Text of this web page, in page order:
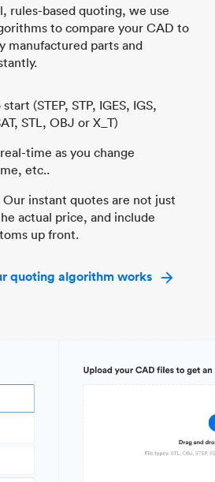
rules-based quoting, we use
to compare your CAD to
manufactured parts and
(STEP, STP, IGES, IGS,
STL, OBJ or X_T)
time as you change
etc..
Our instant quotes are not just
actual price, and include
up front.
quoting algorithm works